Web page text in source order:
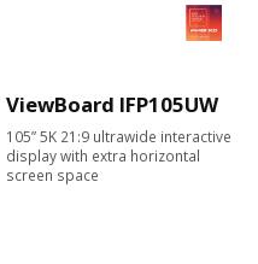
ViewBoard IFP105UW
105” 5K 21:9 ultrawide interactive
display with extra horizontal
screen space